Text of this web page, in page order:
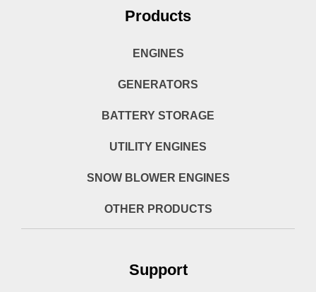
Products
ENGINES
GENERATORS
BATTERY STORAGE
UTILITY ENGINES
SNOW BLOWER ENGINES
OTHER PRODUCTS
Support